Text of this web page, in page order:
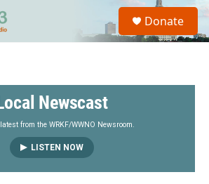
S
a
Donate
Newscast
from the WRKF/WWNO Newsroom.
LISTEN NOW